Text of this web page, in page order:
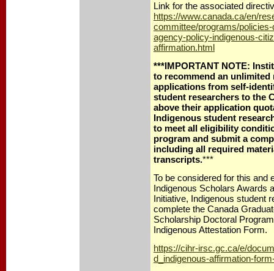
Link for the associated
https://www.canada.ca/en/
committee/programs/
agency-policy-indigenous-
affirmation.html
***IMPORTANT NOTE:
to recommend an unlimited
applications from self-
student researchers to the
above their application
Indigenous student
to meet all eligibility
program and submit a
including all required
transcripts.***
To be considered for this and
Indigenous Scholars Awards
Initiative, Indigenous student
complete the Canada
Scholarship Doctoral
Indigenous Attestation Form.
https://cihr-irsc.gc.ca/e/
d_indigenous-affirmation-